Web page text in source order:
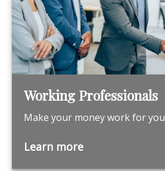
Working Professionals
Make your money work for you
Learn more